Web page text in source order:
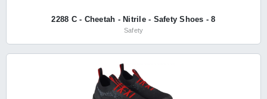
2288 C - Cheetah - Nitrile - Safety Shoes - 8
Safety